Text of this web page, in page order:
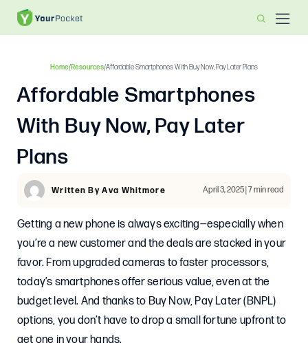
Home/Resources/Affordable Smartphones With Buy Now, Pay Later Plans
Affordable Smartphones
With Buy Now, Pay Later
Plans
Written By Ava Whitmore April 3, 2025 | 7 min read
Getting a new phone is always exciting—especially when
you’re a new customer and the deals are stacked in your
favor. From upgraded cameras to faster processors,
today’s smartphones offer serious value, even at the
budget level. And thanks to Buy Now, Pay Later (BNPL)
options, you don’t have to drop a small fortune upfront to
get one in your hands.